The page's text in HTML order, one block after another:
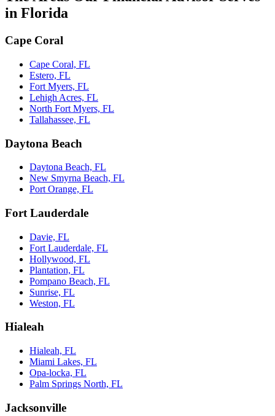
in Florida
Cape Coral
Cape Coral, FL
Estero, FL
Fort Myers, FL
Lehigh Acres, FL
North Fort Myers, FL
Tallahassee, FL
Daytona Beach
Daytona Beach, FL
New Smyrna Beach, FL
Port Orange, FL
Fort Lauderdale
Davie, FL
Fort Lauderdale, FL
Hollywood, FL
Plantation, FL
Pompano Beach, FL
Sunrise, FL
Weston, FL
Hialeah
Hialeah, FL
Miami Lakes, FL
Opa-locka, FL
Palm Springs North, FL
Jacksonville